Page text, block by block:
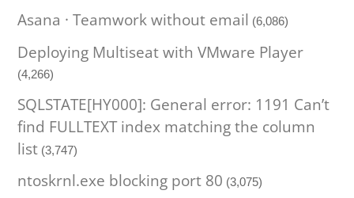
Asana · Teamwork without email (6,086)
Deploying Multiseat with VMware Player
(4,266)
SQLSTATE[HY000]: General error: 1191 Can’t
find FULLTEXT index matching the column
list (3,747)
ntoskrnl.exe blocking port 80 (3,075)